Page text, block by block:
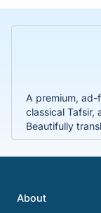
A premium,
classical Tafsir,
Beautifully
About